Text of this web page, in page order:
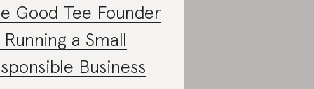
Good Tee Founder
a Small
Business